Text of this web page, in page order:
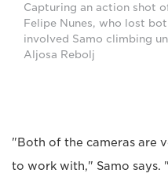
Capturing an action shot
Felipe Nunes, who lost
involved Samo climbing
Aljosa Rebolj
"Both of the cameras are
to work with," Samo